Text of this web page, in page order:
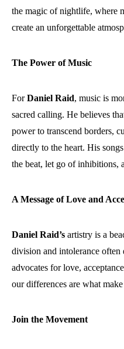
the magic of nightlife, where
create an unforgettable
The Power of Music
ForDaniel Raid, music is
sacred calling. He believes
power to transcend borders,
directly to the heart. His
the beat, let go of inhibitions,
A Message of Love and
Daniel Raid’s artistry is a
division and intolerance
advocates for love,
our differences are what make
Join the Movement